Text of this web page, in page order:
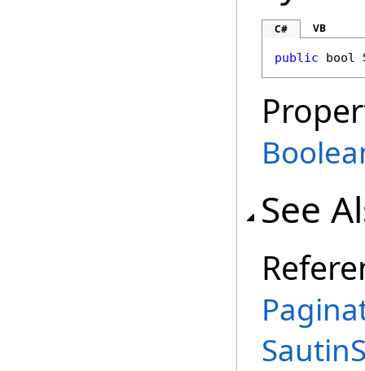
C# VB
public bool
See